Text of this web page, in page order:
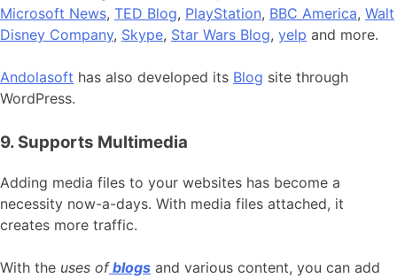
Microsoft News, TED Blog, PlayStation, BBC America, Walt
Disney Company, Skype, Star Wars Blog, yelp and more.
Andolasoft has also developed its Blog site through
WordPress.
9. Supports Multimedia
Adding media files to your websites has become a
necessity now-a-days. With media files attached, it
creates more traffic.
With the uses ofblogs and various content, you can add